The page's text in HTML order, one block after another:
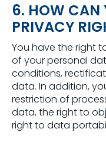
6. HOW CAN
PRIVACY
You have the right
of your personal
conditions,
data. In addition,
restriction of
data, the right to
right to data